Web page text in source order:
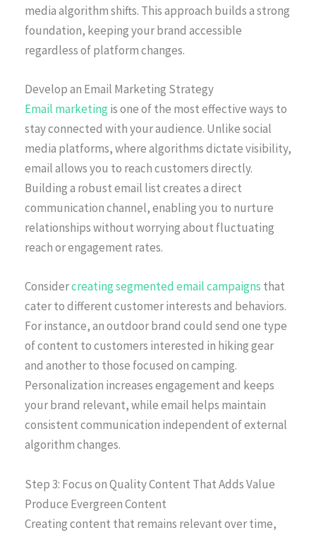
media algorithm shifts. This approach builds a strong
foundation, keeping your brand accessible
regardless of platform changes.
Develop an Email Marketing Strategy
Email marketingis one of the most effective ways to
stay connected with your audience. Unlike social
media platforms, where algorithms dictate visibility,
email allows you to reach customers directly.
Building a robust email list creates a direct
communication channel, enabling you to nurture
relationships without worrying about fluctuating
reach or engagement rates.
Considercreating segmented email campaigns that
cater to different customer interests and behaviors.
For instance, an outdoor brand could send one type
of content to customers interested in hiking gear
and another to those focused on camping.
Personalization increases engagement and keeps
your brand relevant, while email helps maintain
consistent communication independent of external
algorithm changes.
Step 3: Focus on Quality Content That Adds Value
Produce Evergreen Content
Creating content that remains relevant over time,